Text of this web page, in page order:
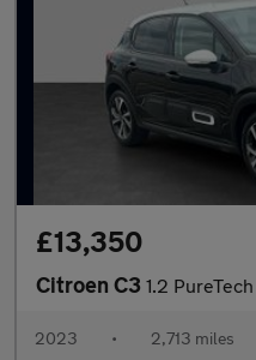
£13,350
Citroen C3 1.2 PureTech Shine Plus
2023 • 2,713 miles